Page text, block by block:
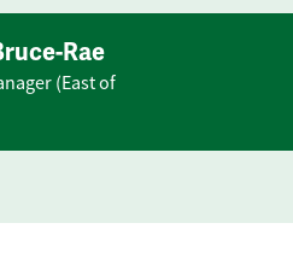
Rae
(East of